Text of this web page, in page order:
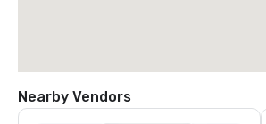
Nearby Vendors